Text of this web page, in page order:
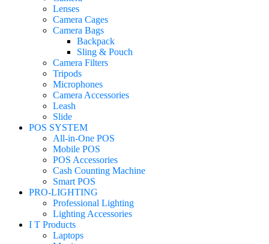
Lenses
Camera Cages
Camera Bags
Backpack
Sling & Pouch
Camera Filters
Tripods
Microphones
Camera Accessories
Leash
Slide
POS SYSTEM
All-in-One POS
Mobile POS
POS Accessories
Cash Counting Machine
Smart POS
PRO-LIGHTING
Professional Lighting
Lighting Accessories
I T Products
Laptops